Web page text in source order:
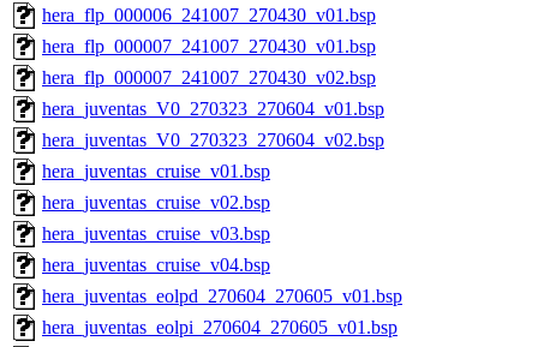
hera_flp_000006_241007_270430_v01.bsp
hera_flp_000007_241007_270430_v01.bsp
hera_flp_000007_241007_270430_v02.bsp
hera_juventas_V0_270323_270604_v01.bsp
hera_juventas_V0_270323_270604_v02.bsp
hera_juventas_cruise_v01.bsp
hera_juventas_cruise_v02.bsp
hera_juventas_cruise_v03.bsp
hera_juventas_cruise_v04.bsp
hera_juventas_eolpd_270604_270605_v01.bsp
hera_juventas_eolpi_270604_270605_v01.bsp